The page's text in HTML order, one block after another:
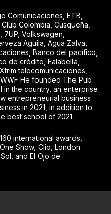
Comunicaciones, ETB,
Colombia, Cusqueña,
7UP, Volkswagen,
Aguila, Agua Zalva,
Banco del pacífico,
de crédito, Falabella,
telecomunicaciones,
He founded The Pub
the country, an enterprise
entrepreneurial business
in 2021, in addition to
best school of 2021.
international awards,
Show, Clio, London
and El Ojo de